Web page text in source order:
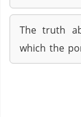
The truth
which the